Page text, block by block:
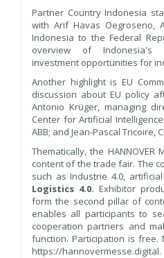
Partner Country Indonesia
with Arif Havas Oegroseno,
Indonesia to the Federal
overview of Indonesia's
investment opportunities for
Another highlight is EU
discussion about EU policy
Antonio Krüger, managing
Center for Artificial
ABB; and Jean-Pascal Tricoire,
Thematically, the HANNOVER
content of the trade fair. The
such as Industrie 4.0,
Logistics 4.0. Exhibitor
form the second pillar of
enables all participants to
cooperation partners and
function. Participation is
https://hannovermesse.digital.